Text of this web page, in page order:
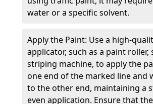
water or a specific solvent.
Apply the Paint: Use a high-
applicator, such as a paint roller,
striping machine, to apply the
one end of the marked line and
to the other end, maintaining a
even application. Ensure that